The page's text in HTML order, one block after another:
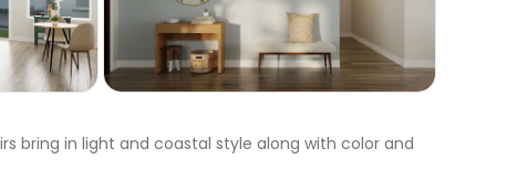
bring in light and coastal style along with color and